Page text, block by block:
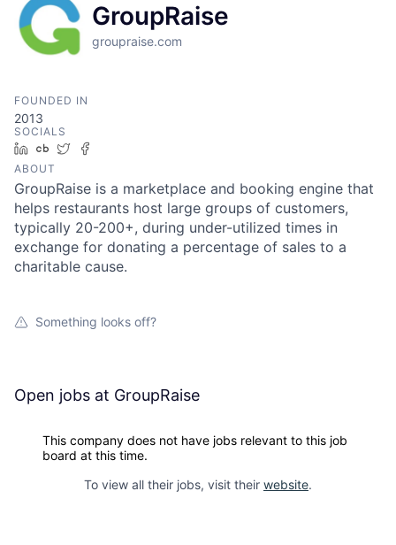
GroupRaise
groupraise.com
FOUNDED IN
2013
SOCIALS
LinkedIn
Crunchbase
Twitter
ABOUT
GroupRaise is a marketplace and booking engine that
helps restaurants host large groups of customers,
typically 20-200+, during under-utilized times in
exchange for donating a percentage of sales to a
charitable cause.
Something looks off?
Open jobs at GroupRaise
This company does not have jobs relevant to this job
board at this time.
To view all their jobs, visit their website.